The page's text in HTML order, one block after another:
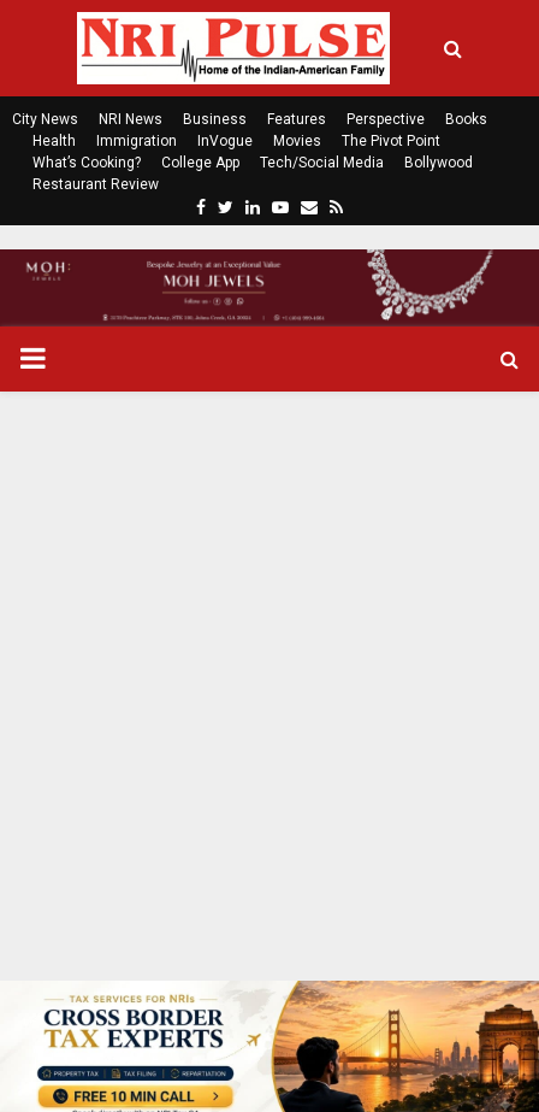
City News NRI News Business Features Perspective
Books
Health
Immigration InVogue Movies
The Pivot Point
What’s Cooking?
College App Tech/Social Media
Bollywood
Restaurant Review
c
e
b
t
t
n
k
P